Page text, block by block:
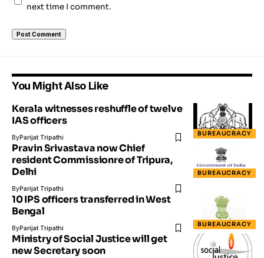
next time I comment.
You Might Also Like
BUREAUCRACY
Kerala witnesses reshuffle of twelve
IAS officers
ByParijat Tripathi
BUREAUCRACY
Pravin Srivastava now Chief
resident Commissionre of Tripura,
Delhi
ByParijat Tripathi
BUREAUCRACY
10 IPS officers transferred in West
Bengal
ByParijat Tripathi
Ministry of Social Justice will get
new Secretary soon